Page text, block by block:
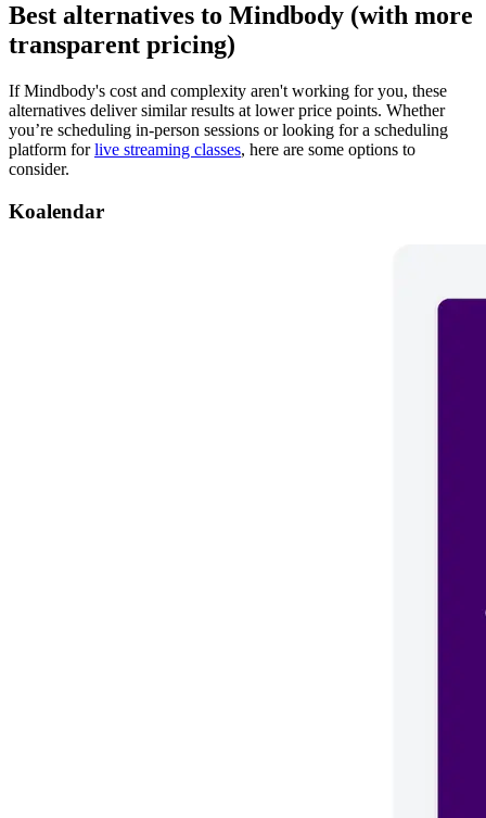
Best alternatives to Mindbody (with more
transparent pricing)
If Mindbody's cost and complexity aren't working for you, these
alternatives deliver similar results at lower price points. Whether
you’re scheduling in-person sessions or looking for a scheduling
platform forlive streaming classes, here are some options to
consider.
Koalendar